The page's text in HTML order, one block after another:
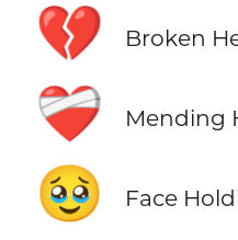
💔 Broken
❤️‍🩹 Mending
🥹 Face